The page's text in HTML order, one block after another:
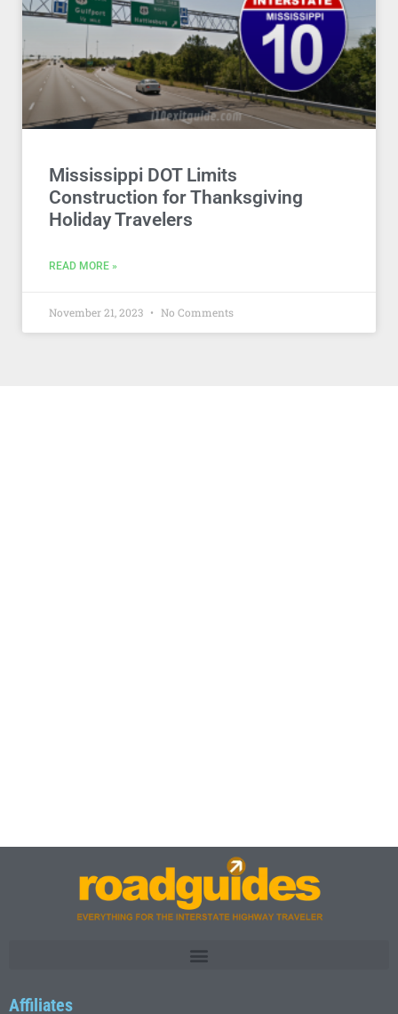
Mississippi DOT Limits
Construction for Thanksgiving
Holiday Travelers
READ MORE »
November 21, 2023 No Comments
Affiliates